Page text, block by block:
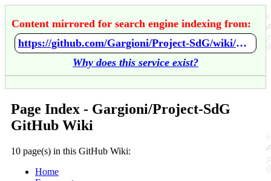
Content mirrored for search engine indexing from:
https://github.com/Gargioni/Project-SdG/wiki/Home
Why does this service exist?
Page Index - Gargioni/Project-SdG
GitHub Wiki
10 page(s) in this GitHub Wiki:
Home